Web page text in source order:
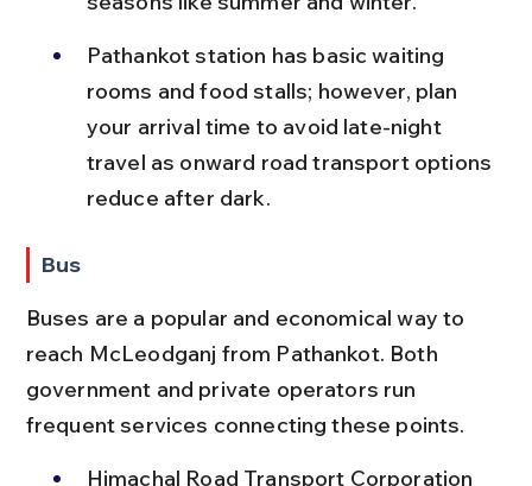
Pathankot station has basic waiting
rooms and food stalls; however, plan
your arrival time to avoid late-night
travel as onward road transport options
reduce after dark.
Bus
Buses are a popular and economical way to
reach McLeodganj from Pathankot. Both
government and private operators run
frequent services connecting these points.
Himachal Road Transport Corporation